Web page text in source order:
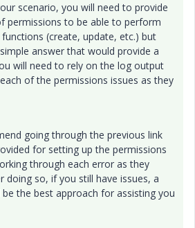
scenario, you will need to provide
permissions to be able to perform
(create, update, etc.) but
answer that would provide a
will need to rely on the log output
of the permissions issues as they
going through the previous link
for setting up the permissions
through each error as they
doing so, if you still have issues, a
the best approach for assisting you